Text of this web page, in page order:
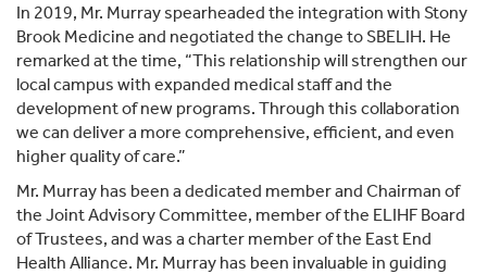
In 2019, Mr. Murray spearheaded the integration with Stony
Brook Medicine and negotiated the change to SBELIH. He
remarked at the time, “This relationship will strengthen our
local campus with expanded medical staff and the
development of new programs. Through this collaboration
we can deliver a more comprehensive, efficient, and even
higher quality of care.”
Mr. Murray has been a dedicated member and Chairman of
the Joint Advisory Committee, member of the ELIHF Board
of Trustees, and was a charter member of the East End
Health Alliance. Mr. Murray has been invaluable in guiding